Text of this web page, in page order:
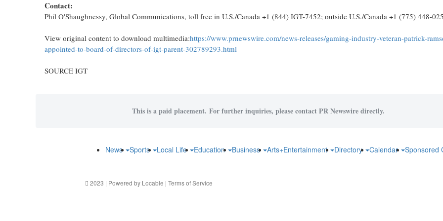
Contact:
Phil O'Shaughnessy, Global Communications, toll free in U.S./Canada +1 (844) IGT-7452; outside U.S./Canada +1 (775) 448-
View original content to download multimedia:https://www.prnewswire.com/news-releases/gaming-industry-veteran-patrick-
appointed-to-board-of-directors-of-igt-parent-302789293.html
SOURCE IGT
This is a paid placement. For further inquiries, please contact PR Newswire directly.
News Sports Local Life Education Business Arts+Entertainment Directory Calendar Sponsored
2023 | Powered by Locable | Terms of Service